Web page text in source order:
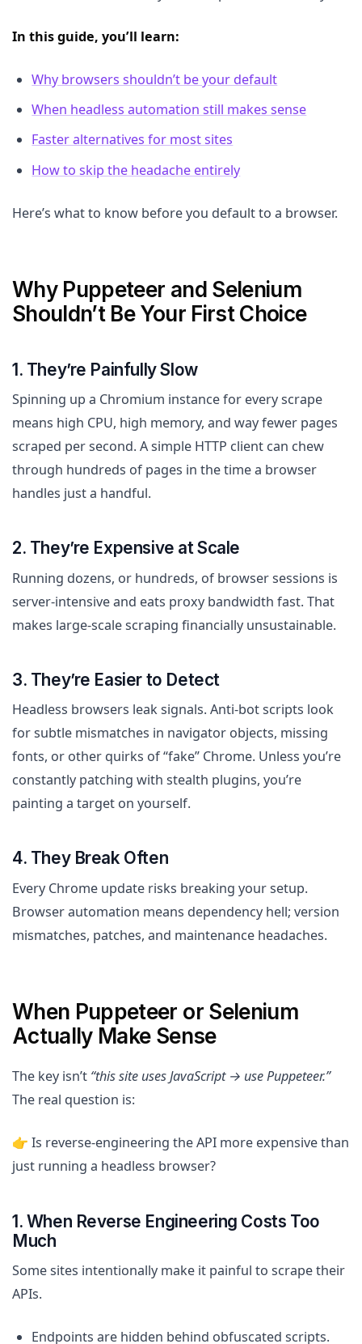
In this guide, you’ll learn:
Why browsers shouldn’t be your default
When headless automation still makes sense
Faster alternatives for most sites
How to skip the headache entirely
Here’s what to know before you default to a browser.
Why Puppeteer and Selenium
Shouldn’t Be Your First Choice
1. They’re Painfully Slow
Spinning up a Chromium instance for every scrape
means high CPU, high memory, and way fewer pages
scraped per second. A simple HTTP client can chew
through hundreds of pages in the time a browser
handles just a handful.
2. They’re Expensive at Scale
Running dozens, or hundreds, of browser sessions is
server-intensive and eats proxy bandwidth fast. That
makes large-scale scraping financially unsustainable.
3. They’re Easier to Detect
Headless browsers leak signals. Anti-bot scripts look
for subtle mismatches in navigator objects, missing
fonts, or other quirks of “fake” Chrome. Unless you’re
constantly patching with stealth plugins, you’re
painting a target on yourself.
4. They Break Often
Every Chrome update risks breaking your setup.
Browser automation means dependency hell; version
mismatches, patches, and maintenance headaches.
When Puppeteer or Selenium
Actually Make Sense
The key isn’t “this site uses JavaScript → use Puppeteer.”
The real question is:
👉 Is reverse-engineering the API more expensive than
just running a headless browser?
1. When Reverse Engineering Costs Too
Much
Some sites intentionally make it painful to scrape their
APIs.
Endpoints are hidden behind obfuscated scripts.